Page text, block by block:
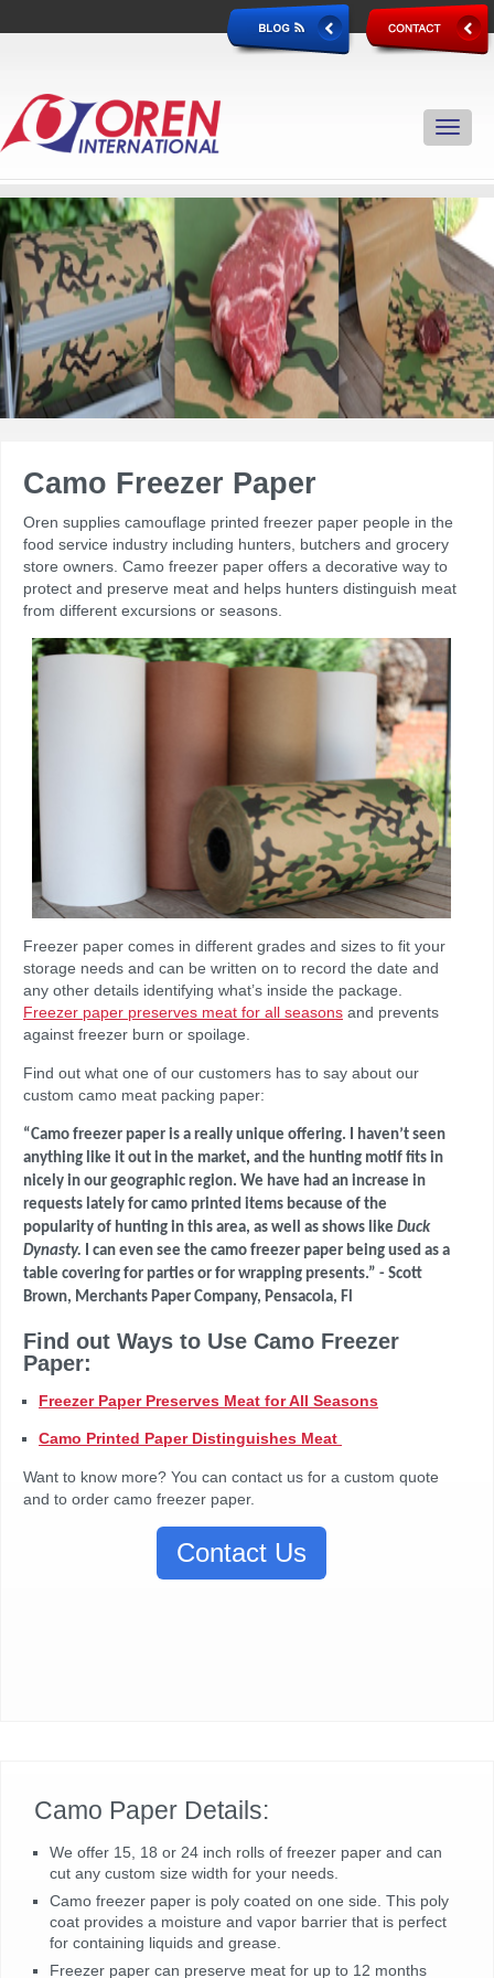
Camo Freezer Paper
Oren supplies camouflage printed freezer paper people in the
food service industry including hunters, butchers and grocery
store owners. Camo freezer paper offers a decorative way to
protect and preserve meat and helps hunters distinguish meat
from different excursions or seasons.
Freezer paper comes in different grades and sizes to fit your
storage needs and can be written on to record the date and
any other details identifying what’s inside the package.
Freezer paper preserves meat for all seasons and prevents
against freezer burn or spoilage.
Find out what one of our customers has to say about our
custom camo meat packing paper:
“Camo freezer paper is a really unique offering. I haven’t seen
anything like it out in the market, and the hunting motif fits in
nicely in our geographic region. We have had an increase in
requests lately for camo printed items because of the
popularity of hunting in this area, as well as shows like Duck
Dynasty. I can even see the camo freezer paper being used as a
table covering for parties or for wrapping presents.” - Scott
Brown, Merchants Paper Company, Pensacola, Fl
Find out Ways to Use Camo Freezer
Paper:
Freezer Paper Preserves Meat for All Seasons
Camo Printed Paper Distinguishes Meat
Want to know more? You can contact us for a custom quote
and to order camo freezer paper.
Contact Us
Camo Paper Details:
We offer 15, 18 or 24 inch rolls of freezer paper and can
cut any custom size width for your needs.
Camo freezer paper is poly coated on one side. This poly
coat provides a moisture and vapor barrier that is perfect
for containing liquids and grease.
Freezer paper can preserve meat for up to 12 months